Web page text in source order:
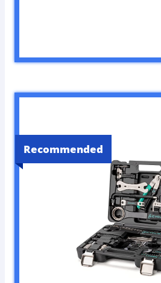
Recommended